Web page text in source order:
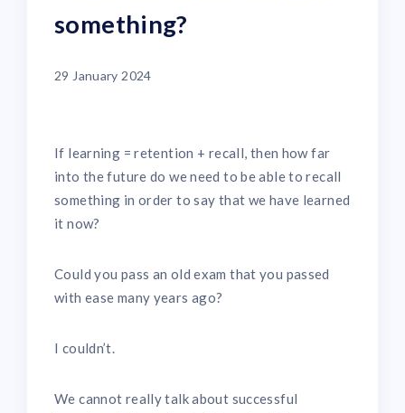
something?
29 January 2024
If learning = retention + recall, then how far
into the future do we need to be able to recall
something in order to say that we have learned
it now?
Could you pass an old exam that you passed
with ease many years ago?
I couldn’t.
We cannot really talk about successful